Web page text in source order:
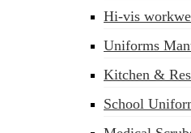
Hi-vis
Uniforms
Kitchen &
School